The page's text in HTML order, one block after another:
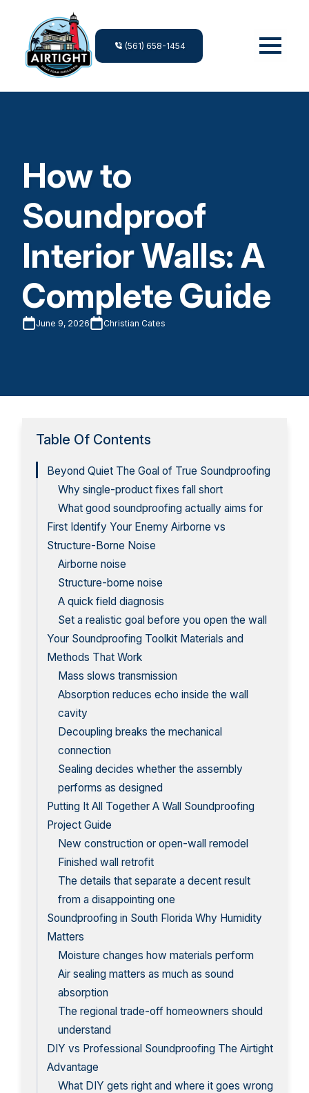
(561) 658-1454
How to
Soundproof
Interior Walls: A
Complete Guide
June 9, 2026 Christian Cates
Table Of Contents
Beyond Quiet The Goal of True Soundproofing
Why single-product fixes fall short
What good soundproofing actually aims for
First Identify Your Enemy Airborne vs
Structure-Borne Noise
Airborne noise
Structure-borne noise
A quick field diagnosis
Set a realistic goal before you open the wall
Your Soundproofing Toolkit Materials and
Methods That Work
Mass slows transmission
Absorption reduces echo inside the wall
cavity
Decoupling breaks the mechanical
connection
Sealing decides whether the assembly
performs as designed
Putting It All Together A Wall Soundproofing
Project Guide
New construction or open-wall remodel
Finished wall retrofit
The details that separate a decent result
from a disappointing one
Soundproofing in South Florida Why Humidity
Matters
Moisture changes how materials perform
Air sealing matters as much as sound
absorption
The regional trade-off homeowners should
understand
DIY vs Professional Soundproofing The Airtight
Advantage
What DIY gets right and where it goes wrong